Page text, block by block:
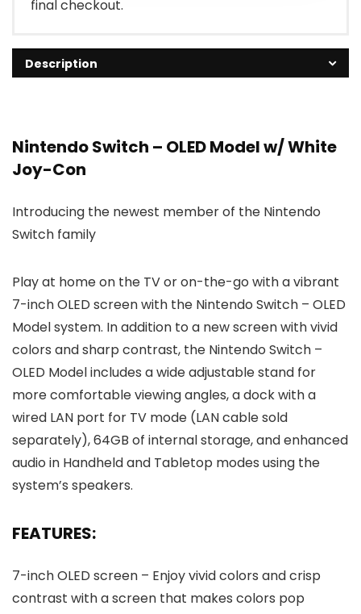
final checkout.
Description
Nintendo Switch – OLED Model w/ White
Joy-Con
Introducing the newest member of the Nintendo
Switch family
Play at home on the TV or on-the-go with a vibrant
7-inch OLED screen with the Nintendo Switch – OLED
Model system. In addition to a new screen with vivid
colors and sharp contrast, the Nintendo Switch –
OLED Model includes a wide adjustable stand for
more comfortable viewing angles, a dock with a
wired LAN port for TV mode (LAN cable sold
separately), 64GB of internal storage, and enhanced
audio in Handheld and Tabletop modes using the
system’s speakers.
FEATURES:
7-inch OLED screen – Enjoy vivid colors and crisp
contrast with a screen that makes colors pop